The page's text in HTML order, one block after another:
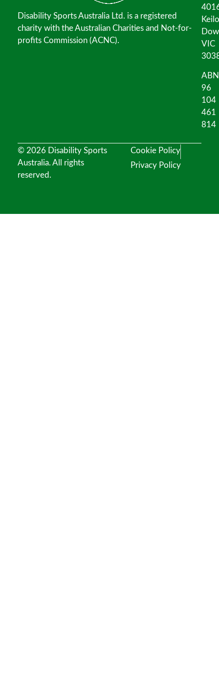
Disability Sports Australia Ltd. is a registered
charity with the Australian Charities and Not-for-
profits Commission (ACNC).
VIC
96
104
461
814
© 2026 Disability Sports
Australia. All rights
reserved.
Cookie Policy
Privacy Policy